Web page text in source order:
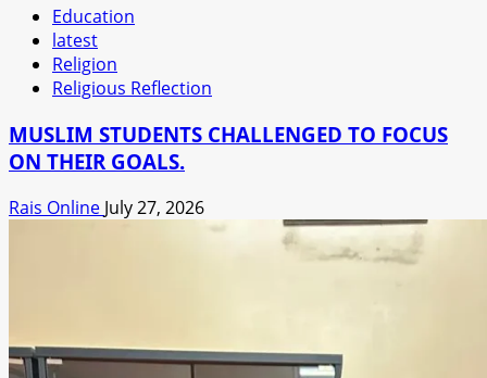
Education
latest
Religion
Religious Reflection
MUSLIM STUDENTS CHALLENGED TO FOCUS
ON THEIR GOALS.
Rais Online July 27, 2026